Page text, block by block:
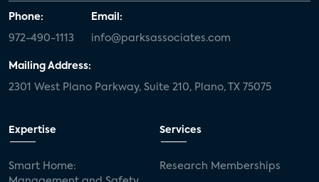
Phone:
972-490-1113
Email:
info@parksassociates.com
Mailing Address:
2301 West Plano Parkway, Suite 210, Plano, TX 75075
Expertise
Smart Home:
Services
Research Memberships